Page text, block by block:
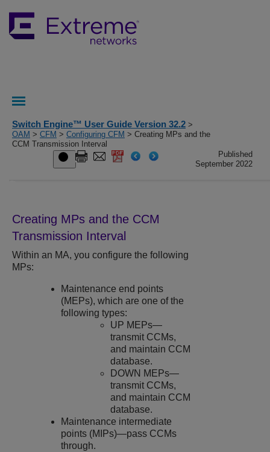
Switch Engine™ User Guide Version 32.2 >
OAM > CFM > Configuring CFM > Creating MPs and the
CCM Transmission Interval
Published
September 2022
Creating MPs and the CCM
Transmission Interval
Within an MA, you configure the following
MPs:
Maintenance end points
(MEPs), which are one of the
following types:
UP MEPs—
transmit CCMs,
and maintain CCM
database.
DOWN MEPs—
transmit CCMs,
and maintain CCM
database.
Maintenance intermediate
points (MIPs)—pass CCMs
through.